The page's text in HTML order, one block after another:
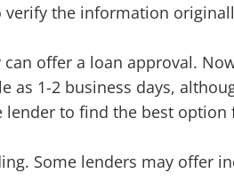
the information
offer a loan approval.
1-2 business days,
to find the best
Some lenders may offer